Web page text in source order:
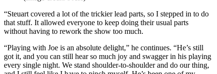
“Steuart covered a lot of the trickier lead parts, so I stepped in to do
that stuff. It allowed everyone to keep doing their usual parts
without having to rework the show too much.
“Playing with Joe is an absolute delight,” he continues. “He’s still
got it, and you can still hear so much joy and swagger in his playing
every single night. We stand shoulder-to-shoulder and do our thing,